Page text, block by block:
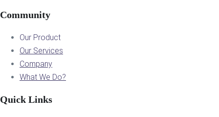
Community
Our Product
Our Services
Company
What We Do?
Quick Links